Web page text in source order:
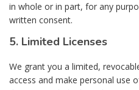
in whole or in part, for any
written consent.
5. Limited Licenses
We grant you a limited,
access and make personal use